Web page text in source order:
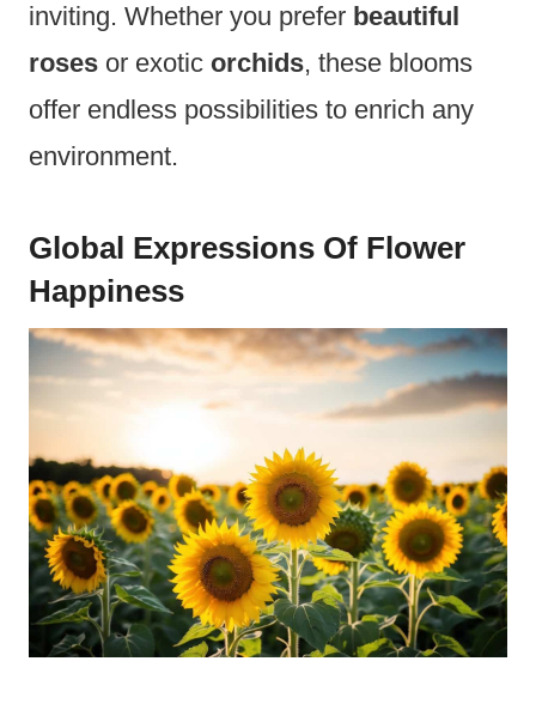
inviting. Whether you prefer beautiful
roses or exotic orchids, these blooms
offer endless possibilities to enrich any
environment.
Global Expressions Of Flower
Happiness